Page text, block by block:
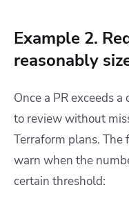
Example 2.
reasonably
Once a PR exceeds
to review without
Terraform plans.
warn when the
certain threshold: